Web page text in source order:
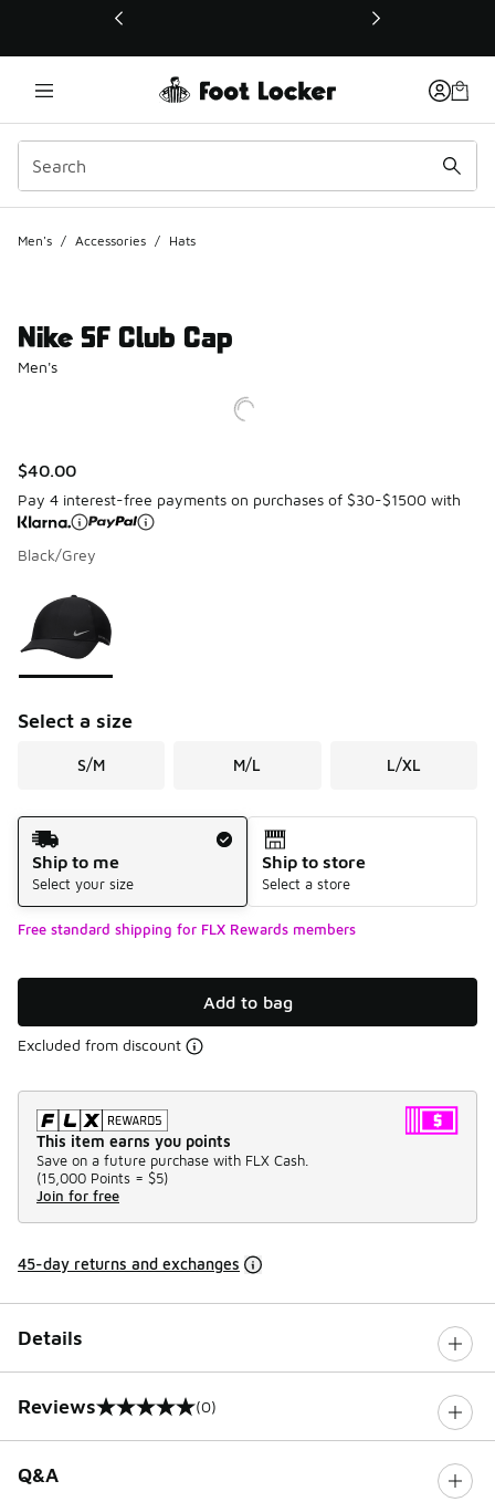
This link will open in a new window
Men's / Accessories / Hats
Nike SF Club Cap
Men's
$40.00
Pay 4 interest-free payments on purchases of $30-$1500 with
Black/Grey
Select a size
S/M M/L L/XL
Shipping Method
Ship to me
Select your size
Ship to store
Select a store
Free standard shipping for FLX Rewards members
Add to bag
Excluded from discount
This item earns you points
Save on a future purchase with FLX Cash.
(15,000 Points = $5)
Join for free
45-day returns and exchanges
Details
Reviews
0 out of 5 rating (0)
Q&A